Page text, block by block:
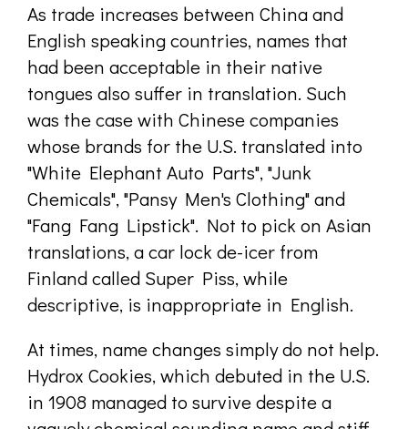
As trade increases between China and
English speaking countries, names that
had been acceptable in their native
tongues also suffer in translation. Such
was the case with Chinese companies
whose brands for the U.S. translated into
"White Elephant Auto Parts", "Junk
Chemicals", "Pansy Men's Clothing" and
"Fang Fang Lipstick". Not to pick on Asian
translations, a car lock de-icer from
Finland called Super Piss, while
descriptive, is inappropriate in English.
At times, name changes simply do not help.
Hydrox Cookies, which debuted in the U.S.
in 1908 managed to survive despite a